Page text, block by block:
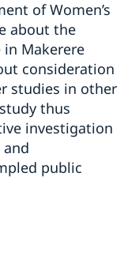
of Women’s
about the
Makerere
consideration
studies in other
thus
investigation
public